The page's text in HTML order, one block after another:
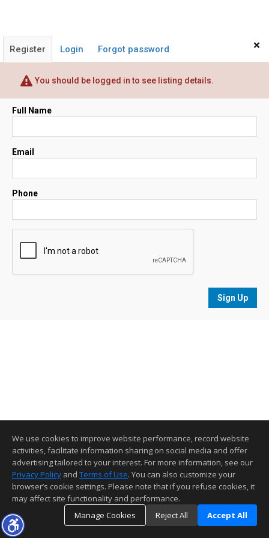
×
Register Login Forgot password
You should be logged in to see listing details.
Full Name
Email
Phone
Sign Up
We use cookies to improve website performance, record website
activities, facilitate information sharing on social media and offer
advertising tailored to your interest. For more information, see our
Privacy Policy and Terms of Use. You can also customize your
browser’s cookie settings. Please note that if you refuse cookies, it
may affect site functionality and performance.
Manage Cookies
Reject All Accept All